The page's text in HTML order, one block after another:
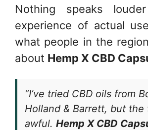
Nothing speaks
experience of actual
what people in the
about Hemp X CBD
“I’ve tried CBD oils from
Holland & Barrett, but the
awful. Hemp X CBD